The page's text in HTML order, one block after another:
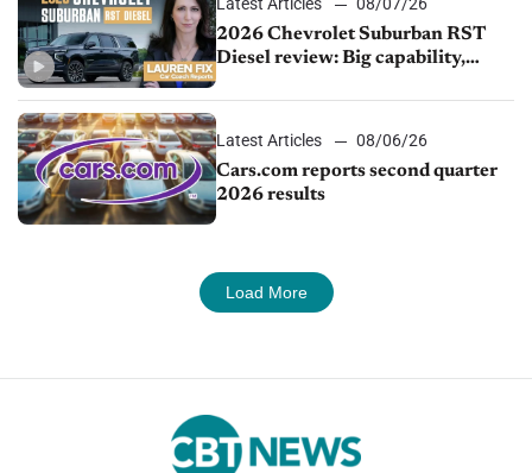
2026 Chevrolet Suburban RST
Diesel review: Big capability,
Latest Articles
08/06/26
Cars.com reports second quarter
2026 results
Load More